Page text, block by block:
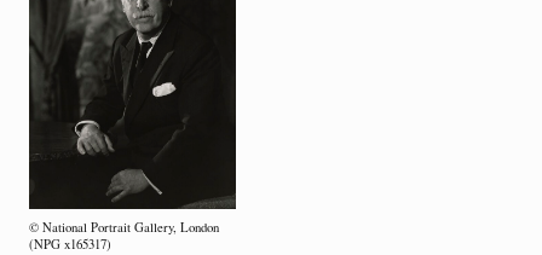
© National Portrait Gallery, London
(NPG x165317)